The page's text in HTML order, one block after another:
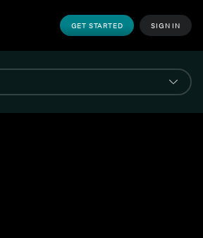
GET STARTED SIGN IN